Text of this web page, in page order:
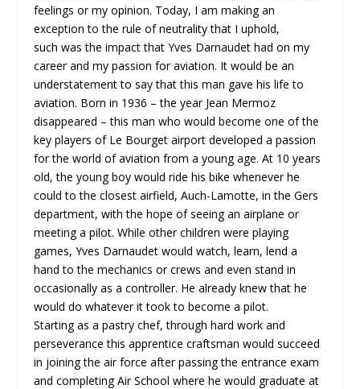
feelings or my opinion. Today, I am making an
exception to the rule of neutrality that I uphold,
such was the impact that Yves Darnaudet had on my
career and my passion for aviation. It would be an
understatement to say that this man gave his life to
aviation. Born in 1936 – the year Jean Mermoz
disappeared – this man who would become one of the
key players of Le Bourget airport developed a passion
for the world of aviation from a young age. At 10 years
old, the young boy would ride his bike whenever he
could to the closest airfield, Auch-Lamotte, in the Gers
department, with the hope of seeing an airplane or
meeting a pilot. While other children were playing
games, Yves Darnaudet would watch, learn, lend a
hand to the mechanics or crews and even stand in
occasionally as a controller. He already knew that he
would do whatever it took to become a pilot.
Starting as a pastry chef, through hard work and
perseverance this apprentice craftsman would succeed
in joining the air force after passing the entrance exam
and completing Air School where he would graduate at